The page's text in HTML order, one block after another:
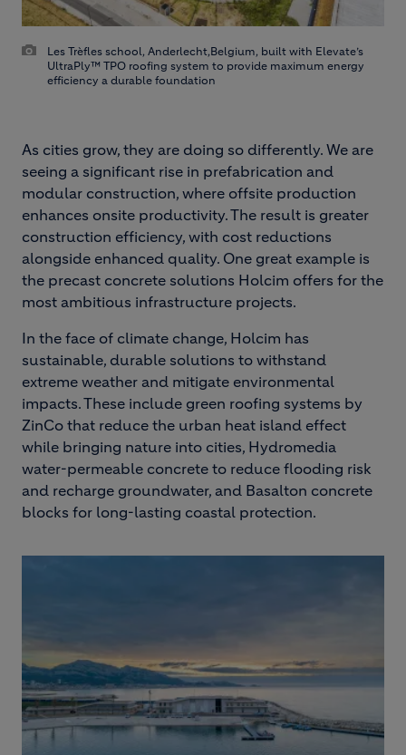
Les Trèfles school, Anderlecht,Belgium, built with Elevate’s
UltraPly™ TPO roofing system to provide maximum energy
efficiency a durable foundation
As cities grow, they are doing so differently. We are
seeing a significant rise in prefabrication and
modular construction, where offsite production
enhances onsite productivity. The result is greater
construction efficiency, with cost reductions
alongside enhanced quality. One great example is
the precast concrete solutions Holcim offers for the
most ambitious infrastructure projects.
In the face of climate change, Holcim has
sustainable, durable solutions to withstand
extreme weather and mitigate environmental
impacts. These include green roofing systems by
ZinCo that reduce the urban heat island effect
while bringing nature into cities, Hydromedia
water-permeable concrete to reduce flooding risk
and recharge groundwater, and Basalton concrete
blocks for long-lasting coastal protection.